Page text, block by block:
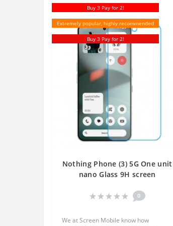
Buy 3 Pay for 2!
Extremely popular, highly recommended
Buy 3 Pay for 2!
Nothing Phone (3) 5G One unit
nano Glass 9H screen
0
We at Screen Mobile know how